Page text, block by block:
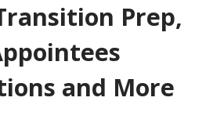
Prep,
and More